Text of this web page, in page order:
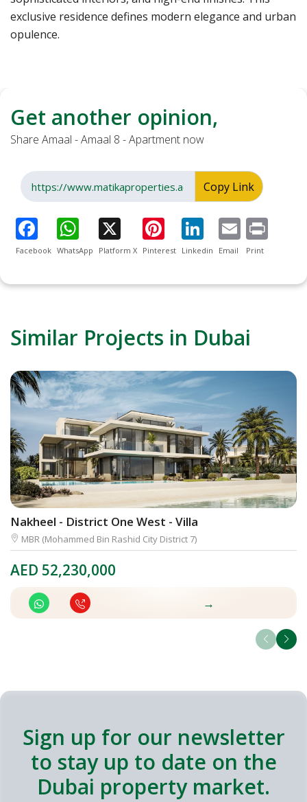
exclusive residence defines modern elegance and urban
opulence.
Get another opinion,
Share Amaal - Amaal 8 - Apartment now
Copy Link
Facebook WhatsApp Platform X Pinterest Linkedin Email Print
Similar Projects in Dubai
Nakheel - District One West - Villa
MBR (Mohammed Bin Rashid City District 7)
AED 52,230,000
→
Sign up for our newsletter
to stay up to date on the
Dubai property market.